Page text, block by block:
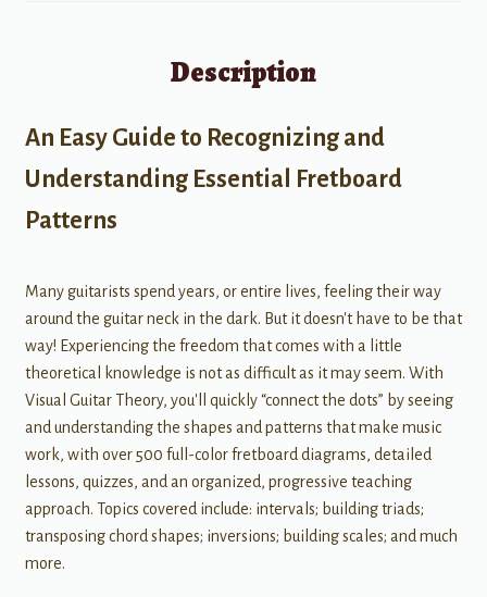
Description
An Easy Guide to Recognizing and
Understanding Essential Fretboard
Patterns
Many guitarists spend years, or entire lives, feeling their way
around the guitar neck in the dark. But it doesn't have to be that
way! Experiencing the freedom that comes with a little
theoretical knowledge is not as difficult as it may seem. With
Visual Guitar Theory, you'll quickly “connect the dots” by seeing
and understanding the shapes and patterns that make music
work, with over 500 full-color fretboard diagrams, detailed
lessons, quizzes, and an organized, progressive teaching
approach. Topics covered include: intervals; building triads;
transposing chord shapes; inversions; building scales; and much
more.